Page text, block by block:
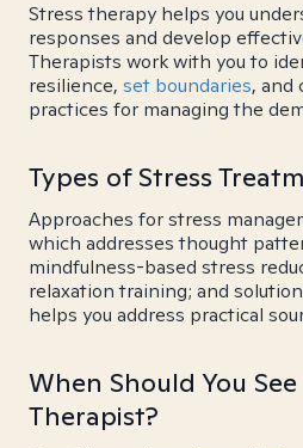
Stress therapy helps you
responses and develop
Therapists work with you to
resilience, set boundaries, and
practices for managing the
Types of Stress
Approaches for stress
which addresses thought
mindfulness-based stress
relaxation training; and
helps you address practical
When Should You See
Therapist?